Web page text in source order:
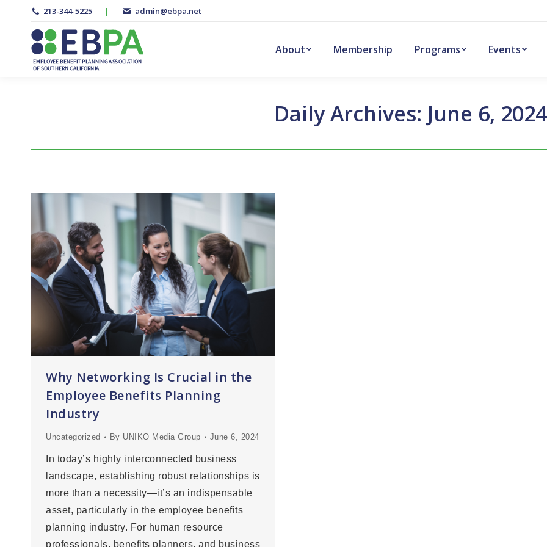
213-344-5225 | admin@ebpa.net
About Membership Programs Events
Daily Archives: June 6, 2024
Why Networking Is Crucial in the
Employee Benefits Planning
Industry
Uncategorized By UNIKO Media Group June 6, 2024
In today’s highly interconnected business
landscape, establishing robust relationships is
more than a necessity—it’s an indispensable
asset, particularly in the employee benefits
planning industry. For human resource
professionals, benefits planners, and business